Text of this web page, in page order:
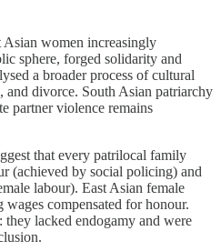
Asian women increasingly
sphere, forged solidarity and
a broader process of cultural
and divorce. South Asian patriarchy
partner violence remains
that every patrilocal family
(achieved by social policing) and
labour). East Asian female
wages compensated for honour.
lacked endogamy and were